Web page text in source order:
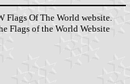
Flags Of The World website.
Flags of the World Website